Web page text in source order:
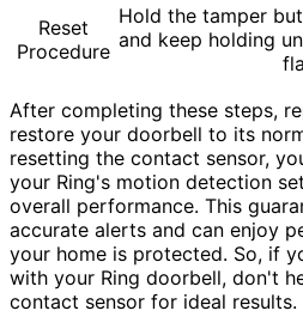
Reset
Procedure
Hold the tamper
and keep holding
After completing these steps,
restore your doorbell to its
resetting the contact sensor,
your Ring's motion detection
overall performance. This
accurate alerts and can enjoy
your home is protected. So, if
with your Ring doorbell, don't
contact sensor for ideal results.